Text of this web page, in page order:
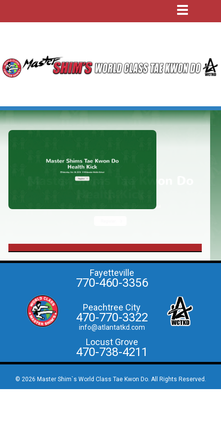
Fayetteville
770-460-3356
Peachtree City
470-770-3322
info@atlantatkd.com
Locust Grove
470-738-4211
© 2026 Master Shim`s World Class Tae Kwon Do. All Rights Reserved.